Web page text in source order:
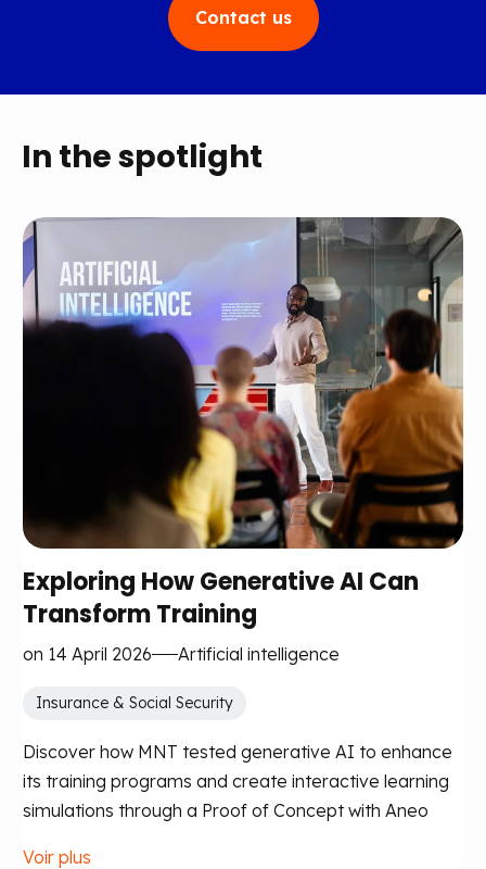
Contact us
In the spotlight
Exploring How Generative AI Can
Transform Training
on 14 April 2026 Artificial intelligence
Insurance & Social Security
Discover how MNT tested generative AI to enhance
its training programs and create interactive learning
simulations through a Proof of Concept with Aneo
Voir plus